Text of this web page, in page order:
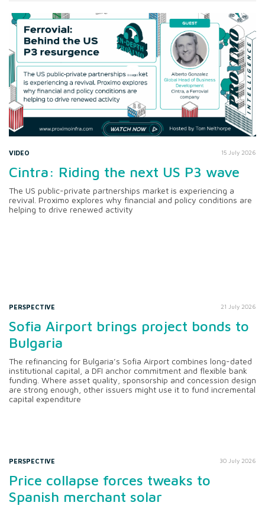
VIDEO 15 July 2026
Cintra: Riding the next US P3 wave
The US public-private partnerships market is experiencing a
revival. Proximo explores why financial and policy conditions are
helping to drive renewed activity
PERSPECTIVE 21 July 2026
Sofia Airport brings project bonds to
Bulgaria
The refinancing for Bulgaria’s Sofia Airport combines long-dated
institutional capital, a DFI anchor commitment and flexible bank
funding. Where asset quality, sponsorship and concession design
are strong enough, other issuers might use it to fund incremental
capital expenditure
PERSPECTIVE 30 July 2026
Price collapse forces tweaks to
Spanish merchant solar